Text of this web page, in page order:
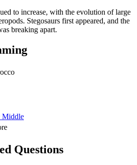
to increase, with the evolution of large
Stegosaurs first appeared, and the
breaking apart.
Middle
Questions